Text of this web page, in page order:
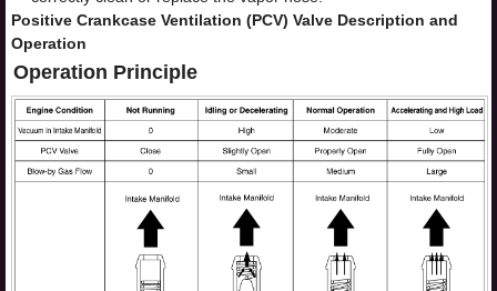
Positive Crankcase Ventilation (PCV) Valve Description and
Operation
Operation Principle